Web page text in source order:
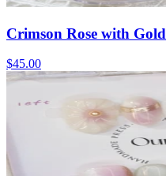
Crimson Rose with Gold
$45.00